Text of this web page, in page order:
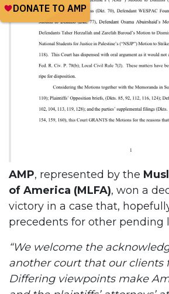
AMP, represented by the
of America (MLFA), won a
victory in a case that,
precedents for other pending
“We welcome the
another court that our clients
Differing viewpoints make